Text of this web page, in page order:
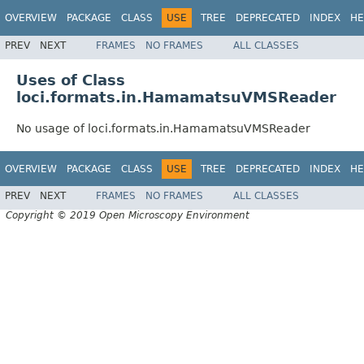
OVERVIEW PACKAGE CLASS USE TREE DEPRECATED INDEX
PREV NEXT FRAMES NO FRAMES ALL CLASSES
Uses of Class
loci.formats.in.HamamatsuVMSReader
No usage of loci.formats.in.HamamatsuVMSReader
OVERVIEW PACKAGE CLASS USE TREE DEPRECATED INDEX
PREV NEXT FRAMES NO FRAMES
ALL CLASSES
Copyright © 2019 Open Microscopy Environment